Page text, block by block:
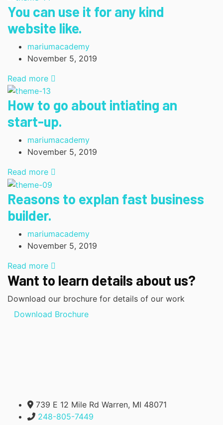
You can use it for any kind
website like.
mariumacademy
November 5, 2019
Read more
How to go about intiating an
start-up.
mariumacademy
November 5, 2019
Read more
Reasons to explan fast business
builder.
mariumacademy
November 5, 2019
Read more
Want to learn details about us?
Download our brochure for details of our work
Download Brochure
739 E 12 Mile Rd Warren, MI 48071
248-805-7449